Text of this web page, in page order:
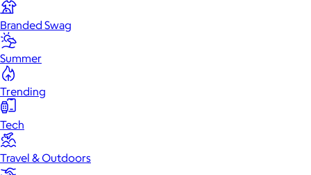
Branded Swag
Summer
Trending
Tech
Travel & Outdoors